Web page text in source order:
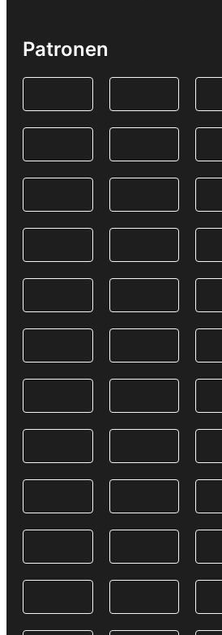
Patronen